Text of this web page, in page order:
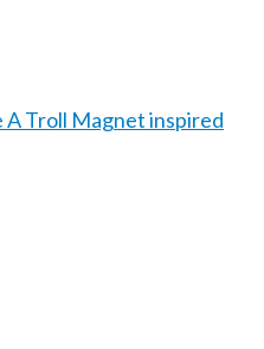
A Troll Magnet inspired